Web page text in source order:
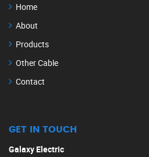
Home
About
Products
Other Cable
Contact
GET IN TOUCH
Galaxy Electric